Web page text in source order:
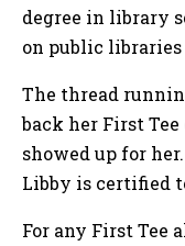
degree in library
on public
The thread
back her First
showed up for
Libby is certified
For any First